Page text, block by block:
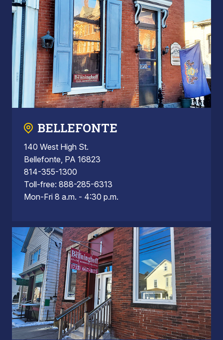
BELLEFONTE
140 West High St.
Bellefonte, PA 16823
814-355-1300
Toll-free: 888-285-6313
Mon-Fri 8 a.m. - 4:30 p.m.